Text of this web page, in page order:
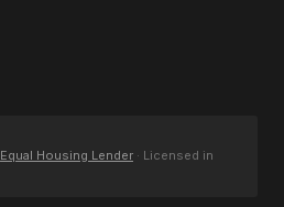
Equal Housing Lender · Licensed in